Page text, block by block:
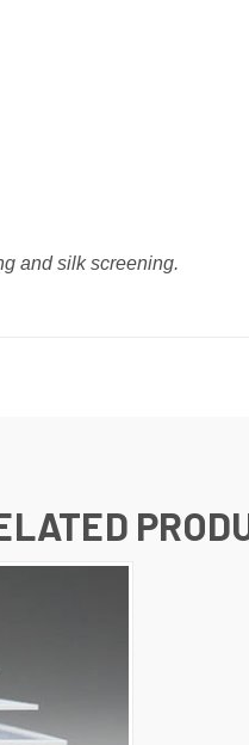
and silk screening.